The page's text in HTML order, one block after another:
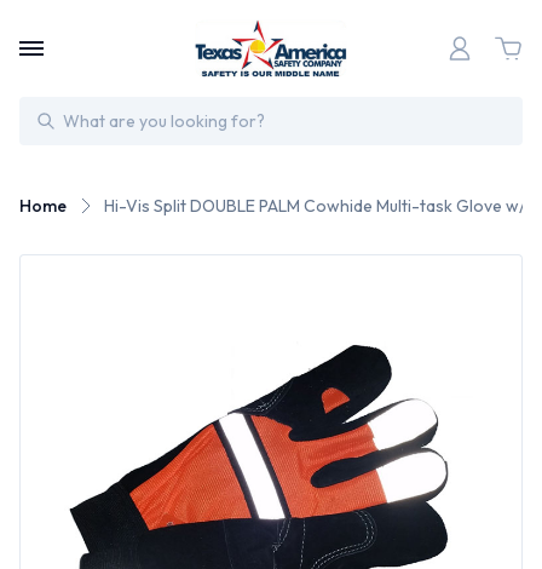
Search
Home Hi-Vis Split DOUBLE PALM Cowhide Multi-task Glove w/